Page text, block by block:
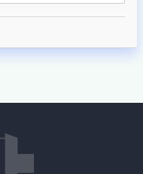
Success
an account?